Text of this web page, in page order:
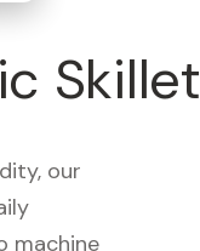
Skillet
our
machine